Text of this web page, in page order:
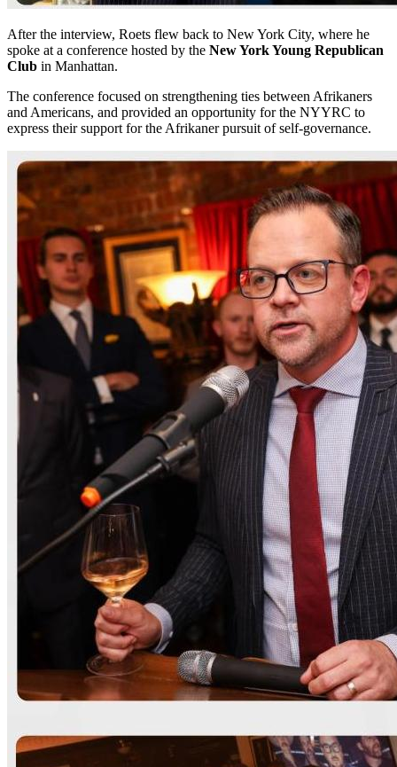
After the interview, Roets flew back to New York City, where he
spoke at a conference hosted by the New York Young Republican
Club in Manhattan.
The conference focused on strengthening ties between Afrikaners
and Americans, and provided an opportunity for the NYYRC to
express their support for the Afrikaner pursuit of self-governance.